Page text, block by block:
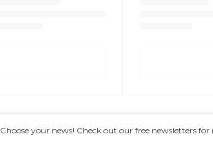
Choose your news! Check out our free newsletters